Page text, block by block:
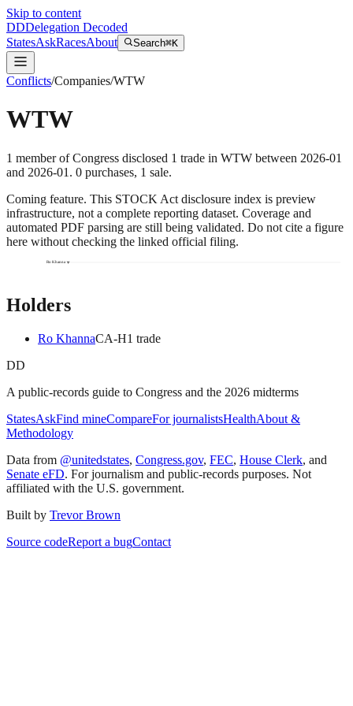
Skip to content
DDDelegation Decoded
StatesAskRacesAbout Search⌘K
Conflicts/Companies/WTW
WTW
1 memberof Congress disclosed 1 trade in WTW between 2026-01
and 2026-01 . 0 purchases, 1 sale.
Coming feature. This STOCK Act disclosure index is preview
infrastructure, not a complete reporting dataset. Coverage and
automated PDF parsing are still being validated. Do not cite a figure
here without checking the linked official filing.
Ro Khanna
Holders
Ro KhannaCA-H1 trade
DD
A public-records guide to Congress and the 2026 midterms
StatesAskFind mineCompareFor journalistsHealthAbout &
Methodology
Data from @unitedstates, Congress.gov, FEC, House Clerk, and
Senate eFD. For journalism and public-records purposes. Not
affiliated with the U.S. government.
Built by Trevor Brown
Source codeReport a bugContact